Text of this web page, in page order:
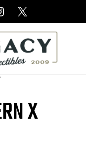
X